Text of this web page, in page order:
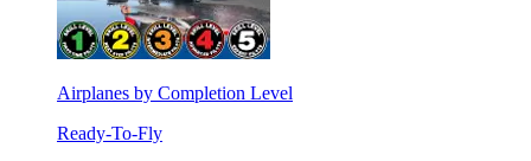
Airplanes by Completion Level
Ready-To-Fly